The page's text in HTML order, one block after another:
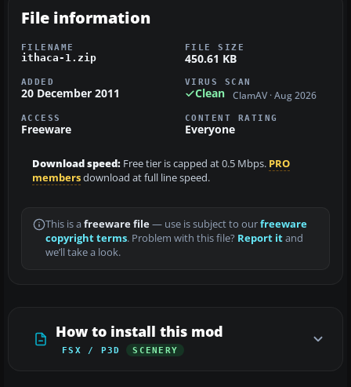
File information
FILENAME
ithaca-1.zip
FILE SIZE
450.61 KB
ADDED
20 December 2011
VIRUS SCAN
Clean ClamAV · Aug 2026
ACCESS
Freeware
CONTENT RATING
Everyone
Download speed: Free tier is capped at 0.5 Mbps. PRO
membersdownload at full line speed.
This is a freeware file— use is subject to ourfreeware
copyright terms. Problem with this file? Report itand
we’ll take a look.
How to install this mod
FSX / P3D SCENERY